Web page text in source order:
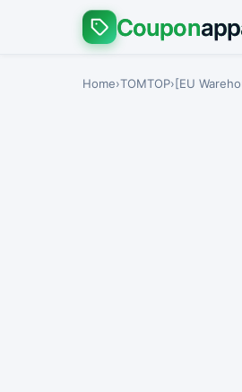
Coupon
Home›TOMTOP› [EU